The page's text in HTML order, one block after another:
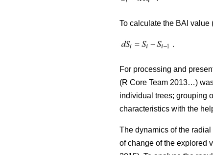
To calculate the BAI value
For processing and
(R Core Team 2013…)
individual trees; grouping
characteristics with the
The dynamics of the radial
of change of the explored